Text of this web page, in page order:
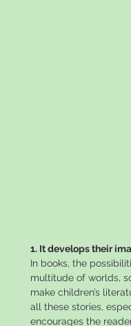
1. It develops their
In books, the
multitude of worlds,
make children’s
all these stories,
encourages the